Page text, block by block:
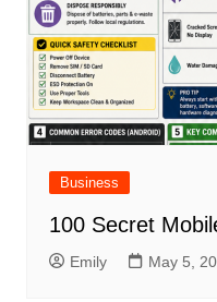
Business
100 Secret
Emily May 5,